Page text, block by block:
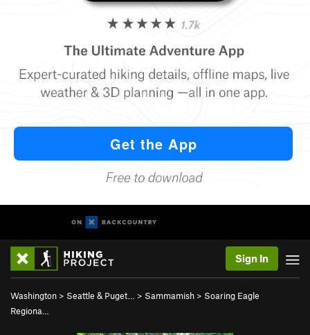
Sign In
Washington > Seattle & Puget… > Sammamish > Soaring Eagle
Regiona…